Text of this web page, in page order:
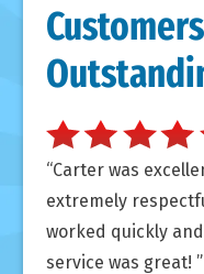
Carter was
extremely
worked quickly
service was great!